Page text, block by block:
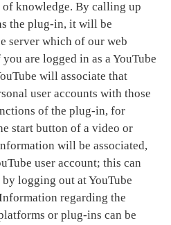
knowledge. By calling up
the plug-in, it will be
server which of our web
are logged in as a YouTube
will associate that
user accounts with those
of the plug-in, for
start button of a video or
will be associated,
user account; this can
logging out at YouTube
regarding the
or plug-ins can be